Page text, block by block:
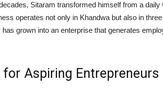
Sitaram transformed himself from a daily
operates not only in Khandwa but also in
has grown into an enterprise that generates
for Aspiring Entrepreneurs